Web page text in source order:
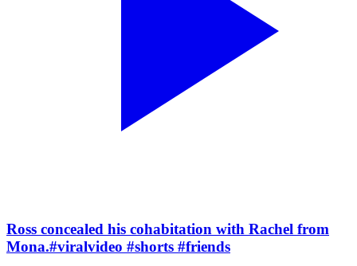
Ross concealed his cohabitation with Rachel from
Mona.#viralvideo #shorts #friends